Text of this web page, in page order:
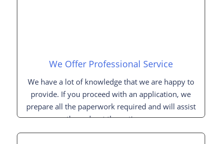
We Offer Professional Service
We have a lot of knowledge that we are happy to
provide. If you proceed with an application, we
prepare all the paperwork required and will assist
you throughout the entire process.